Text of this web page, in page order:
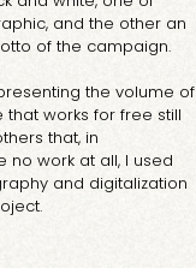
and the other an
of the campaign.
the volume of
works for free still
that, in
no work at all, I used
and digitalization